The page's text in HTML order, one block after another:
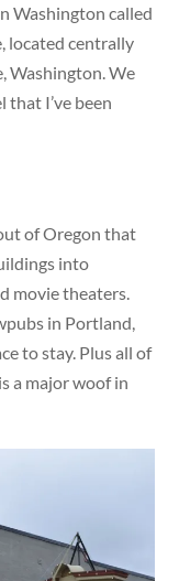
Washington called
located centrally
Washington. We
I’ve been
of Oregon that
into
movie theaters.
in Portland,
to stay. Plus all of
a major woof in